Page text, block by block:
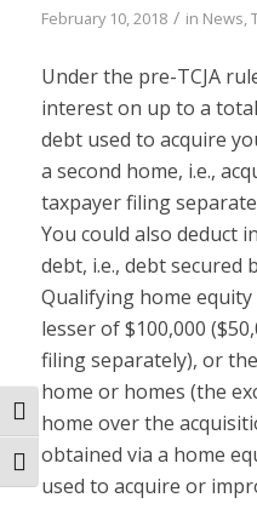
Toggle High Contrast
Toggle Font size
February 10, 2018 / in News,
Under the pre-TCJA
interest on up to a
debt used to acquire
a second home, i.e.,
taxpayer filing
You could also deduct
debt, i.e., debt secured
Qualifying home
lesser of $100,000
filing separately), or
home or homes (the
home over the
obtained via a home
used to acquire or